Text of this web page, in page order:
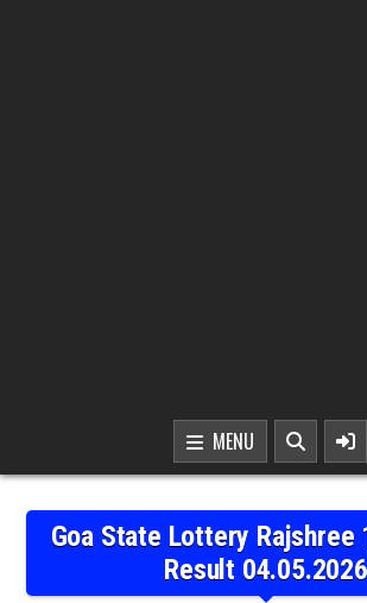
MENU
Goa State Lottery Rajshree
Result 04.05.2026